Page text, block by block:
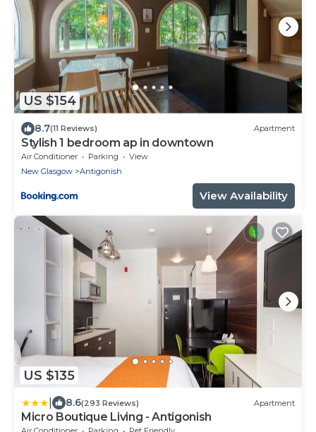
US $154
8.7(11 Reviews) Apartment
Stylish 1 bedroom ap in downtown
Air Conditioner Parking
View
New Glasgow
Antigonish
View Availability
US $135
8.6(293 Reviews) Apartment
Micro Boutique Living - Antigonish